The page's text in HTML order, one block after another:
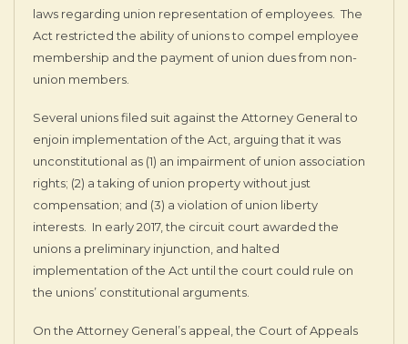
laws regarding union representation of employees. The
Act restricted the ability of unions to compel employee
membership and the payment of union dues from non-
union members.
Several unions filed suit against the Attorney General to
enjoin implementation of the Act, arguing that it was
unconstitutional as (1) an impairment of union association
rights; (2) a taking of union property without just
compensation; and (3) a violation of union liberty
interests. In early 2017, the circuit court awarded the
unions a preliminary injunction, and halted
implementation of the Act until the court could rule on
the unions’ constitutional arguments.
On the Attorney General’s appeal, the Court of Appeals